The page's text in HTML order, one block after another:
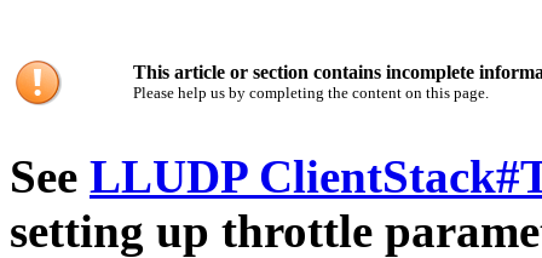
This article or section contains incomplete
Please help us by completing the content on this page.
See LLUDP
setting up throttle